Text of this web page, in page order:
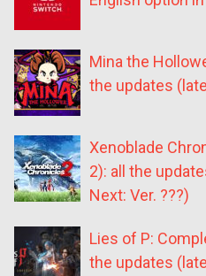
Mina the
the updates
Xenoblade
2): all the
Next: Ver. ???)
Lies of P:
the updates